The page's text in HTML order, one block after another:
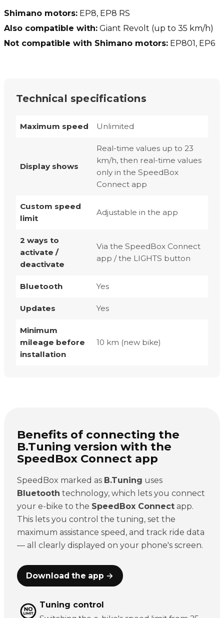
Shimano motors: EP8, EP8 RS
Also compatible with: Giant Revolt (up to 35 km/h)
Not compatible with Shimano motors: EP801, EP6
Technical specifications
Maximum speed Unlimited
Display shows
Real-time values up to 23
km/h, then real-time values
only in the SpeedBox
Connect app
Custom speed
limit
Adjustable in the app
2 ways to
activate /
deactivate
Via the SpeedBox Connect
app / the LIGHTS button
Bluetooth Yes
Updates Yes
Minimum
mileage before
installation
10 km (new bike)
Benefits of connecting the
B.Tuning version with the
SpeedBox Connect app
SpeedBox marked as B.Tuning uses
Bluetooth technology, which lets you connect
your e-bike to the SpeedBox Connectapp.
This lets you control the tuning, set the
maximum assistance speed, and track ride data
— all clearly displayed on your phone's screen.
Download the app →
Tuning control